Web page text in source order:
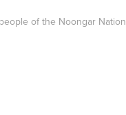
of the Noongar Nation